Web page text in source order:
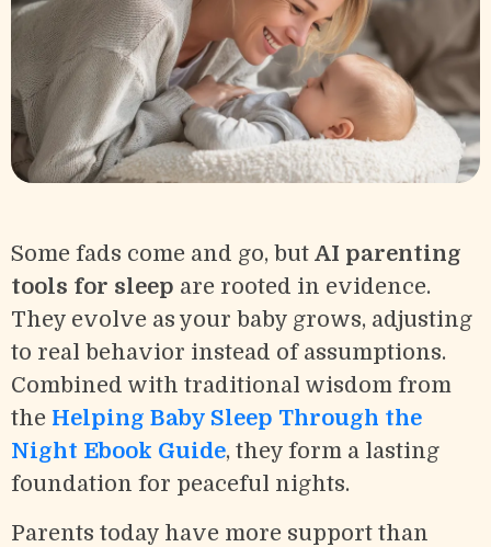
Some fads come and go, but AI parenting
tools for sleep are rooted in evidence.
They evolve as your baby grows, adjusting
to real behavior instead of assumptions.
Combined with traditional wisdom from
the Helping Baby Sleep Through the
Night Ebook Guide, they form a lasting
foundation for peaceful nights.
Parents today have more support than